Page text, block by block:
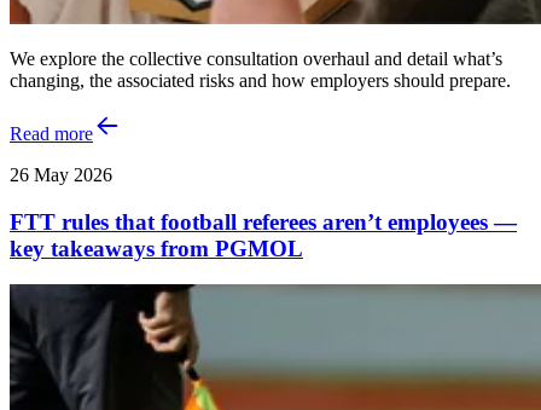
We explore the collective consultation overhaul and detail what’s
changing, the associated risks and how employers should prepare.
Read more
26 May 2026
FTT rules that football referees aren’t employees —
key takeaways from PGMOL